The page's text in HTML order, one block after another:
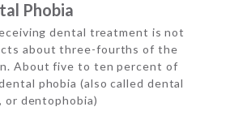
Phobia
dental treatment is not
about three-fourths of the
About five to ten percent of
phobia (also called dental
or dentophobia)